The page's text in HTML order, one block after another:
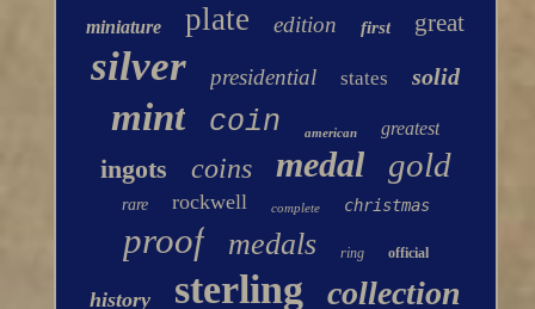
miniature plate edition first great
silver presidential states solid
mint coin american greatest
ingots coins medal gold
rare rockwell complete christmas
proof medals ring official
history sterling collection